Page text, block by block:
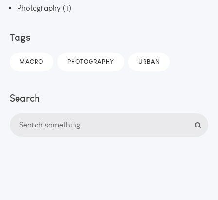
Photography (1)
Tags
MACRO PHOTOGRAPHY URBAN
Search